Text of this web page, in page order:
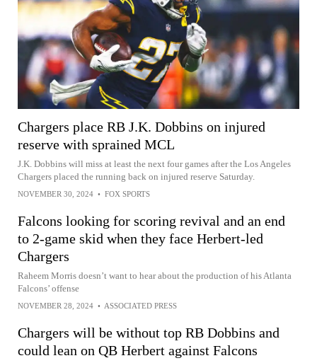
Chargers place RB J.K. Dobbins on injured
reserve with sprained MCL
J.K. Dobbins will miss at least the next four games after the Los Angeles
Chargers placed the running back on injured reserve Saturday.
NOVEMBER 30, 2024 • FOX SPORTS
Falcons looking for scoring revival and an end
to 2-game skid when they face Herbert-led
Chargers
Raheem Morris doesn’t want to hear about the production of his Atlanta
Falcons’ offense
NOVEMBER 28, 2024 • ASSOCIATED PRESS
Chargers will be without top RB Dobbins and
could lean on QB Herbert against Falcons